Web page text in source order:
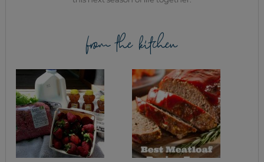
from the kitchen